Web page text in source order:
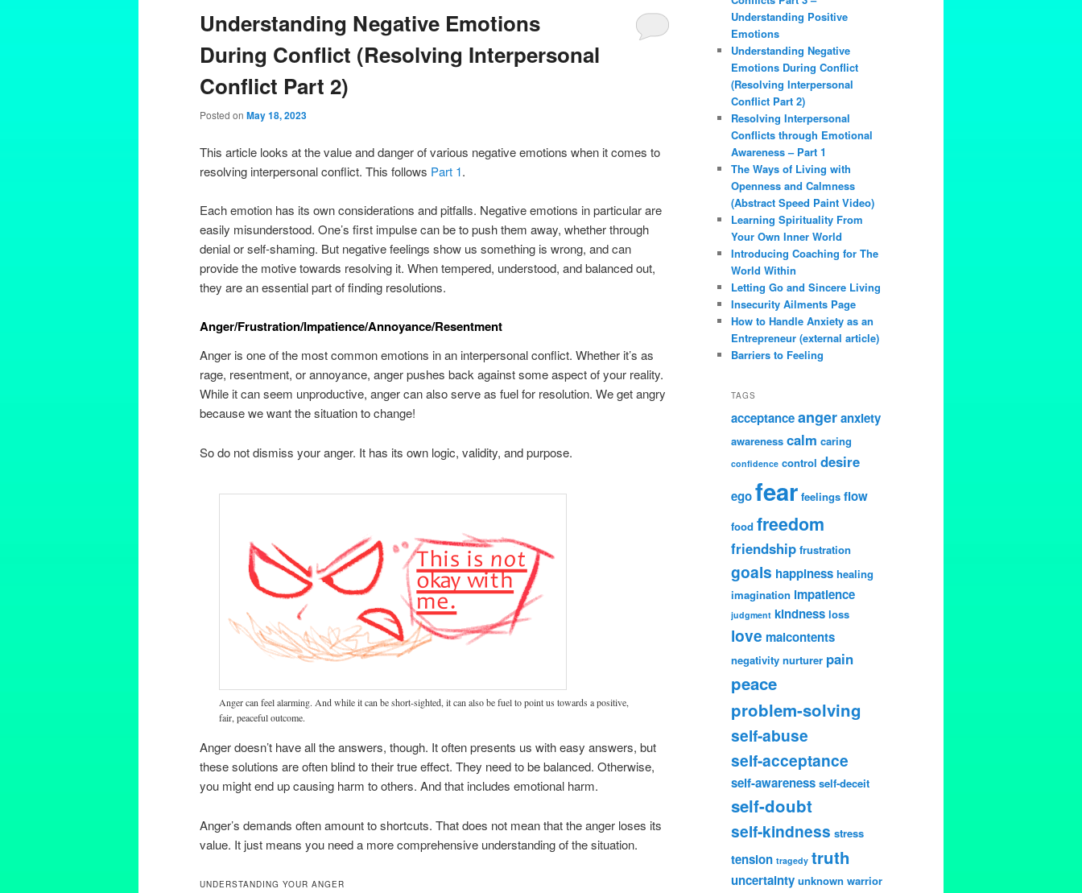
Understanding Negative Emotions
During Conflict (Resolving Interpersonal
Conflict Part 2)
Posted on May 18, 2023
This article looks at the value and danger of various negative emotions when it comes to
resolving interpersonal conflict. This follows Part 1.
Each emotion has its own considerations and pitfalls. Negative emotions in particular are
easily misunderstood. One’s first impulse can be to push them away, whether through
denial or self-shaming. But negative feelings show us something is wrong, and can
provide the motive towards resolving it. When tempered, understood, and balanced out,
they are an essential part of finding resolutions.
Anger/Frustration/Impatience/Annoyance/Resentment
Anger is one of the most common emotions in an interpersonal conflict. Whether it’s as
rage, resentment, or annoyance, anger pushes back against some aspect of your reality.
While it can seem unproductive, anger can also serve as fuel for resolution. We get angry
because we want the situation to change!
So do not dismiss your anger. It has its own logic, validity, and purpose.
Anger can feel alarming. And while it can be short-sighted, it can also be fuel to point us towards a positive,
fair, peaceful outcome.
Anger doesn’t have all the answers, though. It often presents us with easy answers, but
these solutions are often blind to their true effect. They need to be balanced. Otherwise,
you might end up causing harm to others. And that includes emotional harm.
Anger’s demands often amount to shortcuts. That does not mean that the anger loses its
value. It just means you need a more comprehensive understanding of the situation.
UNDERSTANDING YOUR ANGER
Understanding Positive
Emotions
Understanding Negative
Emotions During Conflict
(Resolving Interpersonal
Conflict Part 2)
Resolving Interpersonal
Conflicts through Emotional
Awareness – Part 1
The Ways of Living with
Openness and Calmness
(Abstract Speed Paint Video)
Learning Spirituality From
Your Own Inner World
Introducing Coaching for The
World Within
Letting Go and Sincere Living
Insecurity Ailments Page
How to Handle Anxiety as an
Entrepreneur (external article)
Barriers to Feeling
TAGS
acceptanceangeranxiety
awareness calm caring
confidence control desire
egofear feelings flow
food freedom
friendship frustration
goals happiness healing
imagination impatience
judgment kindness loss
love malcontents
negativity nurturer pain
peace
problem-solving
self-abuse
self-acceptance
self-awareness self-deceit
self-doubt
self-kindness stress
tension tragedy truth
uncertainty unknown warrior